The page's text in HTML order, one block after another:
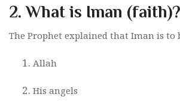
2.What is Iman (faith)?
The Prophet explained that Iman is to
Allah
His angels